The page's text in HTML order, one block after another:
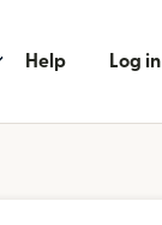
Help Log in